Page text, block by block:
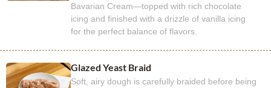
Bavarian Cream—topped with rich chocolate
icing and finished with a drizzle of vanilla icing
for the perfect balance of flavors.
Glazed Yeast Braid
Soft, airy dough is carefully braided before being